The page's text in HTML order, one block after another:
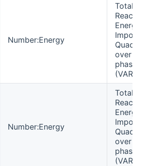
Number:Energy
Total
Reactive
Energy
over all
phases
(VARh)
Number:Energy
Total
Reactive
Energy
over all
phases
(VARh)